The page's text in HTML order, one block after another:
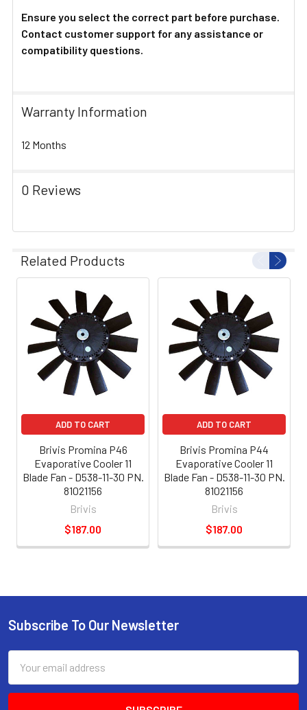
Ensure you select the correct part before purchase.
Contact customer support for any assistance or
compatibility questions.
Warranty Information
12 Months
0 Reviews
Related Products
ADD TO CART
Brivis Promina P46
Evaporative Cooler 11
Blade Fan - D538-11-30 PN.
81021156
Brivis
$187.00
ADD TO CART
Brivis Promina P44
Evaporative Cooler 11
Blade Fan - D538-11-30 PN.
81021156
Brivis
$187.00
Subscribe To Our Newsletter
Address